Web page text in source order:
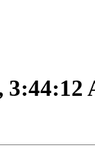
3:44:12